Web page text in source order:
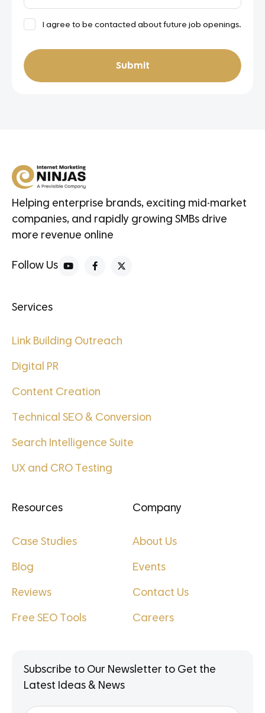
ToC I agree to be contacted about future job openings.
Helping enterprise brands, exciting mid-market
companies, and rapidly growing SMBs drive
more revenue online
Follow Us
Services
Link Building Outreach
Digital PR
Content Creation
Technical SEO & Conversion
Search Intelligence Suite
UX and CRO Testing
Resources
Case Studies
Blog
Reviews
Free SEO Tools
Company
About Us
Events
Contact Us
Careers
Subscribe to Our Newsletter to Get the
Latest Ideas & News